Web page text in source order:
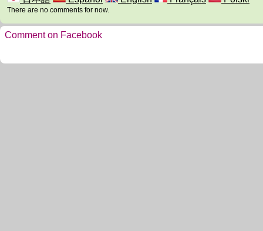
There are no comments for now.
Comment on Facebook